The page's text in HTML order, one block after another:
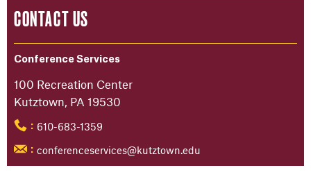
CONTACT US
Conference Services
100 Recreation Center
Kutztown, PA 19530
: 610-683-1359
: conferenceservices@kutztown.edu